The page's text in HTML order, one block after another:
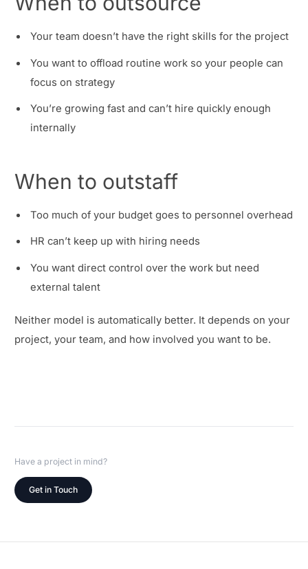
Your team doesn’t have the right skills for the project
You want to offload routine work so your people can
focus on strategy
You’re growing fast and can’t hire quickly enough
internally
When to outstaff
Too much of your budget goes to personnel overhead
HR can’t keep up with hiring needs
You want direct control over the work but need
external talent
Neither model is automatically better. It depends on your
project, your team, and how involved you want to be.
Have a project in mind?
Get in Touch